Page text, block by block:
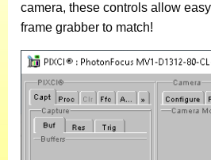
camera, these controls allow
frame grabber to match!